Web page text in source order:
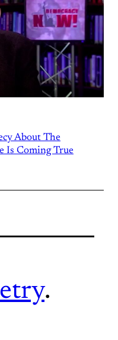
About The
Is Coming True
.